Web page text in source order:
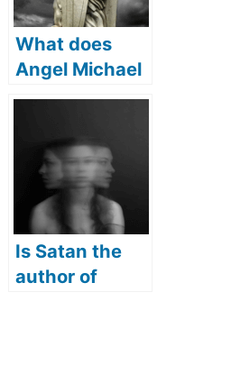
What does
Angel Michael
protect us
makes Angel
Michael a
protector)?
Is Satan the
author of